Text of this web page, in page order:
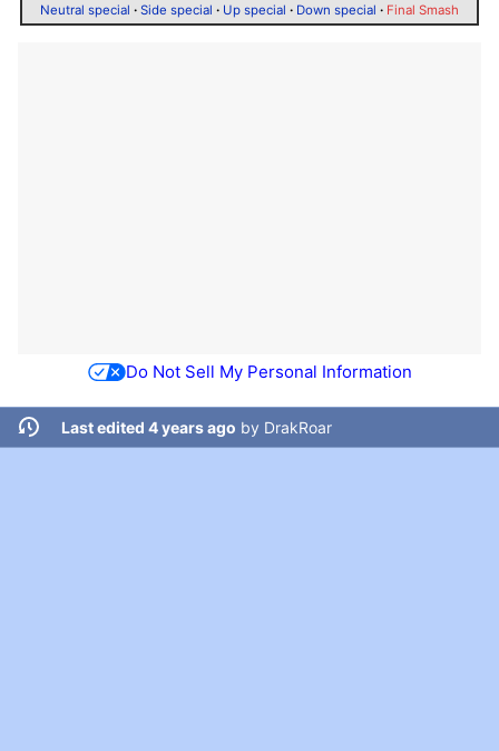
Neutral special · Side special · Up special · Down special · Final Smash
Do Not Sell My Personal Information
Last edited 4 years ago by DrakRoar